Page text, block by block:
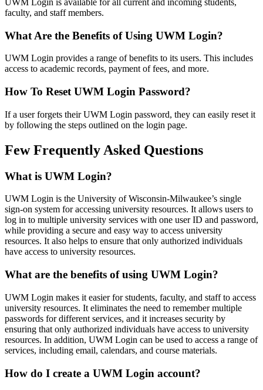
UWM Login is available for all current and incoming students,
faculty, and staff members.
What Are the Benefits of Using UWM Login?
UWM Login provides a range of benefits to its users. This includes
access to academic records, payment of fees, and more.
How To Reset UWM Login Password?
If a user forgets their UWM Login password, they can easily reset it
by following the steps outlined on the login page.
Few Frequently Asked Questions
What is UWM Login?
UWM Login is the University of Wisconsin-Milwaukee’s single
sign-on system for accessing university resources. It allows users to
log in to multiple university services with one user ID and password,
while providing a secure and easy way to access university
resources. It also helps to ensure that only authorized individuals
have access to university resources.
What are the benefits of using UWM Login?
UWM Login makes it easier for students, faculty, and staff to access
university resources. It eliminates the need to remember multiple
passwords for different services, and it increases security by
ensuring that only authorized individuals have access to university
resources. In addition, UWM Login can be used to access a range of
services, including email, calendars, and course materials.
How do I create a UWM Login account?